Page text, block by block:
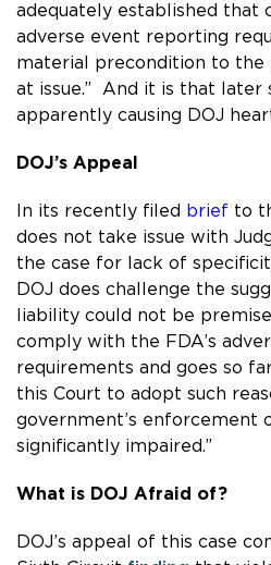
adequately established that
adverse event reporting
material precondition to the
at issue.” And it is that later
apparently causing DOJ
DOJ’s Appeal
In its recently filed brief to
does not take issue with
the case for lack of
DOJ does challenge the
liability could not be
comply with the FDA’s
requirements and goes so
this Court to adopt such
government’s enforcement
significantly impaired.”
What is DOJ Afraid of?
DOJ’s appeal of this case